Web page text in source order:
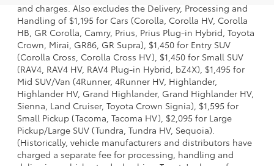
and charges. Also excludes the Delivery, Processing and
Handling of $1,195 for Cars (Corolla, Corolla HV, Corolla
HB, GR Corolla, Camry, Prius, Prius Plug-in Hybrid, Toyota
Crown, Mirai, GR86, GR Supra), $1,450 for Entry SUV
(Corolla Cross, Corolla Cross HV), $1,450 for Small SUV
(RAV4, RAV4 HV, RAV4 Plug-in Hybrid, bZ4X), $1,495 for
Mid SUV/Van (4Runner, 4Runner HV, Highlander,
Highlander HV, Grand Highlander, Grand Highlander HV,
Sienna, Land Cruiser, Toyota Crown Signia), $1,595 for
Small Pickup (Tacoma, Tacoma HV), $2,095 for Large
Pickup/Large SUV (Tundra, Tundra HV, Sequoia).
(Historically, vehicle manufacturers and distributors have
charged a separate fee for processing, handling and